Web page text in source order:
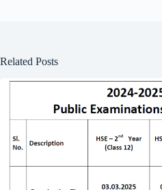
Related Posts